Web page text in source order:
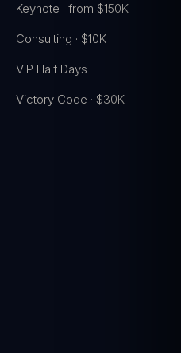
Keynote · from $150K
Consulting · $10K
VIP Half Days
Victory Code · $30K